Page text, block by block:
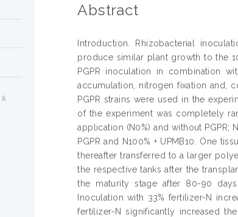
Abstract
Introduction. Rhizobacterial
produce similar plant growth to the
PGPR inoculation in combination
accumulation, nitrogen fixation and,
PGPR strains were used in the
of the experiment was completely
application (N0%) and without PGPR;
PGPR and N100% + UPMB10. One
thereafter transferred to a larger
the respective tanks after the
the maturity stage after 80-90
Inoculation with 33% fertilizer-N
fertilizer-N significantly increased
&